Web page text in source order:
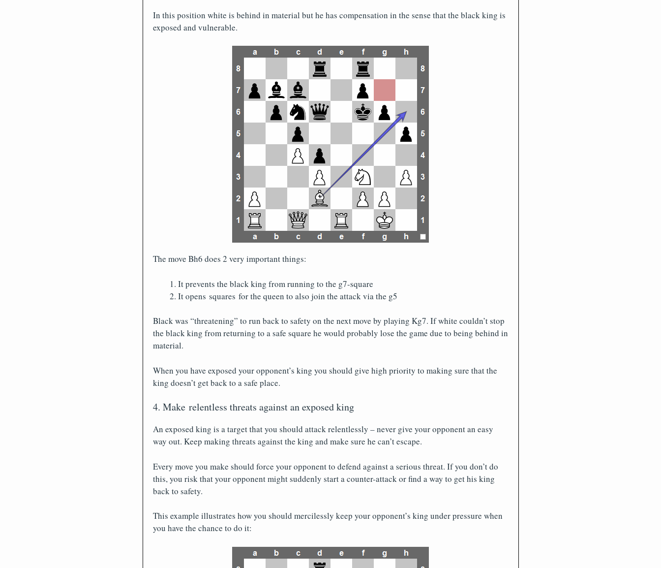
In this position white is behind in material but he has compensation in the sense that the black king is
exposed and vulnerable.
The move Bh6 does 2 very important things:
It prevents the black king from running to the g7-square
It opens squares for the queen to also join the attack via the g5
Black was “threatening” to run back to safety on the next move by playing Kg7. If white couldn’t stop
the black king from returning to a safe square he would probably lose the game due to being behind in
material.
When you have exposed your opponent’s king you should give high priority to making sure that the
king doesn’t get back to a safe place.
4. Make relentless threats against an exposed king
An exposed king is a target that you should attack relentlessly – never give your opponent an easy
way out. Keep making threats against the king and make sure he can’t escape.
Every move you make should force your opponent to defend against a serious threat. If you don’t do
this, you risk that your opponent might suddenly start a counter-attack or find a way to get his king
back to safety.
This example illustrates how you should mercilessly keep your opponent’s king under pressure when
you have the chance to do it: